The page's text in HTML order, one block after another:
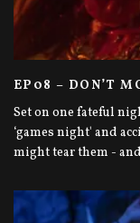
EP08 – DON’T
Set on one fateful
‘games night' and
might tear them -